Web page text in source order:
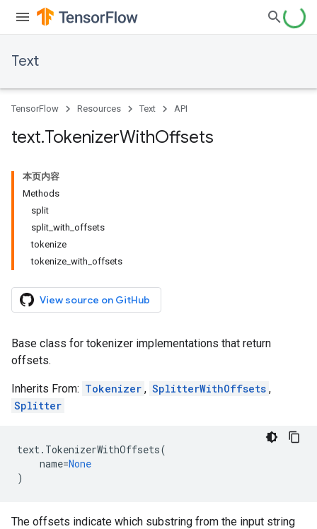
Text
TensorFlow Resources Text API
text.TokenizerWithOffsets
本页内容
Methods
split
split_with_offsets
tokenize
tokenize_with_offsets
View source on GitHub
Base class for tokenizer implementations that return
offsets.
Inherits From: Tokenizer , SplitterWithOffsets ,
Splitter
text. TokenizerWithOffsets(
name=None
)
The offsets indicate which substring from the input string